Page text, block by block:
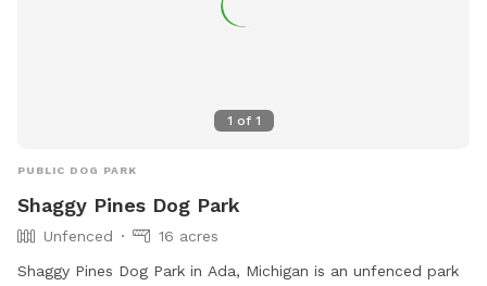
1 of 1
PUBLIC DOG PARK
Shaggy Pines Dog Park
Unfenced
16 acres
Shaggy Pines Dog Park in Ada, Michigan is an unfenced park